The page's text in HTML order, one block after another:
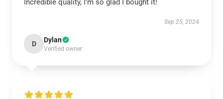
Incredible quality, I’m so glad I bought it!
Sep 25, 2024
D Dylan
Verified owner